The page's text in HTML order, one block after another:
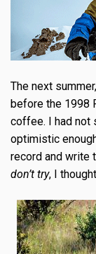
The next
before the 1998
coffee. I had not
optimistic
record and write
don’t try, I